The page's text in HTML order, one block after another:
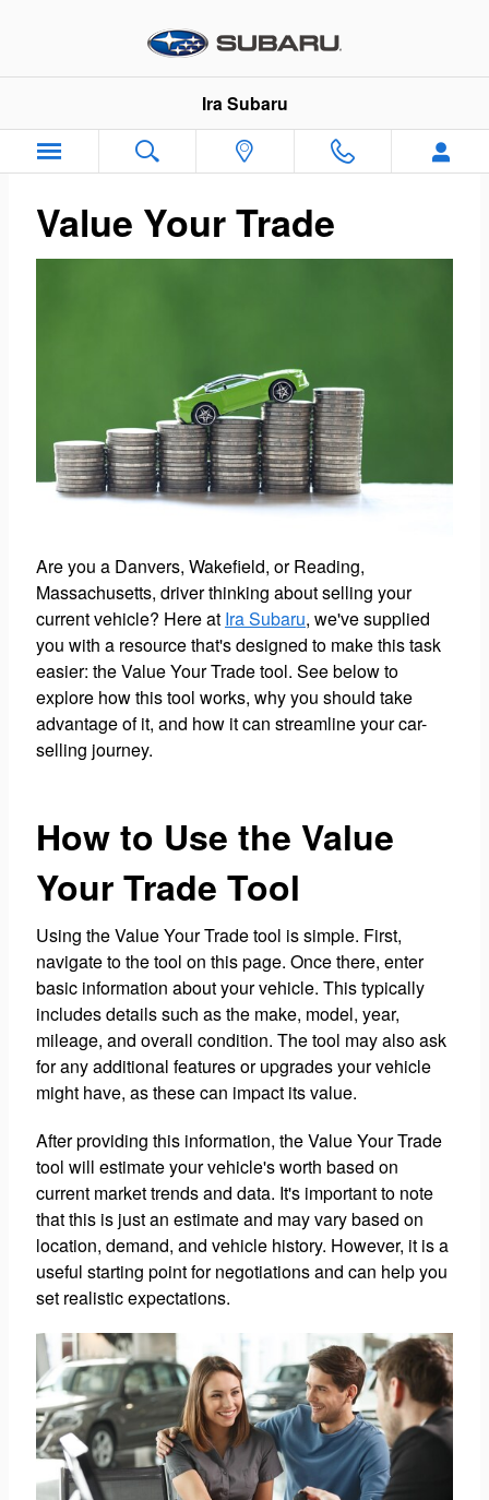
Ira Subaru
Value Your Trade
Are you a Danvers, Wakefield, or Reading,
Massachusetts, driver thinking about selling your
current vehicle? Here at Ira Subaru, we've supplied
you with a resource that's designed to make this task
easier: the Value Your Trade tool. See below to
explore how this tool works, why you should take
advantage of it, and how it can streamline your car-
selling journey.
How to Use the Value
Your Trade Tool
Using the Value Your Trade tool is simple. First,
navigate to the tool on this page. Once there, enter
basic information about your vehicle. This typically
includes details such as the make, model, year,
mileage, and overall condition. The tool may also ask
for any additional features or upgrades your vehicle
might have, as these can impact its value.
After providing this information, the Value Your Trade
tool will estimate your vehicle's worth based on
current market trends and data. It's important to note
that this is just an estimate and may vary based on
location, demand, and vehicle history. However, it is a
useful starting point for negotiations and can help you
set realistic expectations.